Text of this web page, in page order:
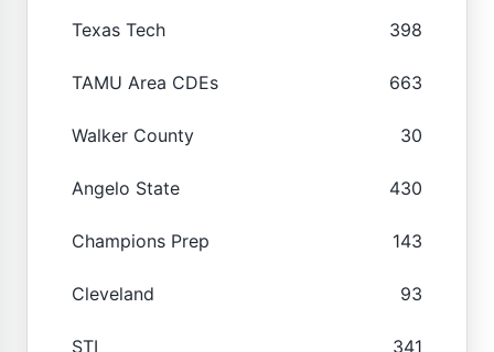
Texas Tech 398
TAMU Area CDEs 663
Walker County 30
Angelo State 430
Champions Prep 143
Cleveland 93
STI 341